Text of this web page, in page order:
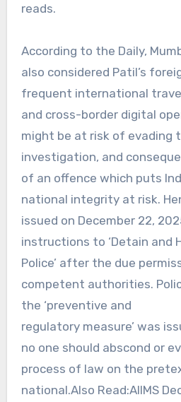
reads.
According to the Daily,
also considered Patil’s
frequent international
and cross-border digital
might be at risk of evading
investigation, and
of an offence which puts
national integrity at risk.
issued on December 22,
instructions to ‘Detain and
Police’ after the due
competent authorities.
the ‘preventive and
regulatory measure’ was
no one should abscond or
process of law on the
national.Also Read:AIIMS